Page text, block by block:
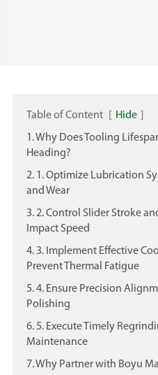
Table of Content Hide
1. Why Does Tooling
Heading?
2. 1. Optimize Lubrication
and Wear
3. 2. Control Slider Stroke
Impact Speed
4. 3. Implement Effective
Prevent Thermal Fatigue
5. 4. Ensure Precision
Polishing
6. 5. Execute Timely
Maintenance
7. Why Partner with Boyu